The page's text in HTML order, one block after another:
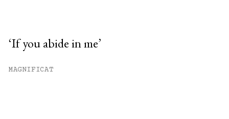
‘If you abide in me’
MAGNIFICAT